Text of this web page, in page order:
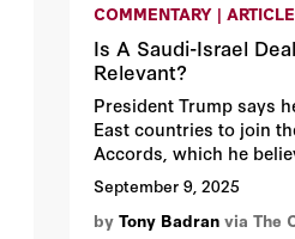
COMMENTARY |
Is A Saudi-Israel
Relevant?
President Trump says
East countries to join
Accords, which he
peace in the region. It
here is Saudi Arabia,
nominal standard-
September 9, 2025
by Tony Badran via The